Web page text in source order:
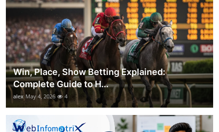
Win, Place, Show Betting Explained:
Complete Guide to H...
alex May 4, 2026 4